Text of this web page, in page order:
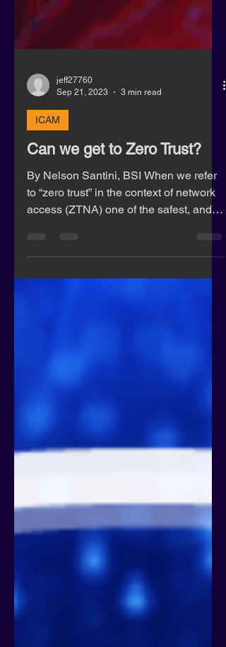
jeff27760
Sep 21, 2023
ICAM
Can we get to Zero Trust?
By Nelson Santini, BSI When we refer
most impractical...